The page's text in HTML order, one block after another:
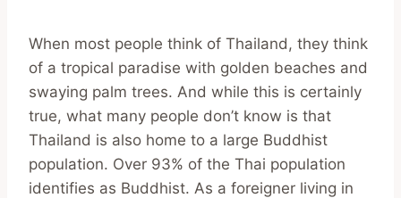
When most people think of Thailand, they think
of a tropical paradise with golden beaches and
swaying palm trees. And while this is certainly
true, what many people don’t know is that
Thailand is also home to a large Buddhist
population. Over 93% of the Thai population
identifies as Buddhist. As a foreigner living in